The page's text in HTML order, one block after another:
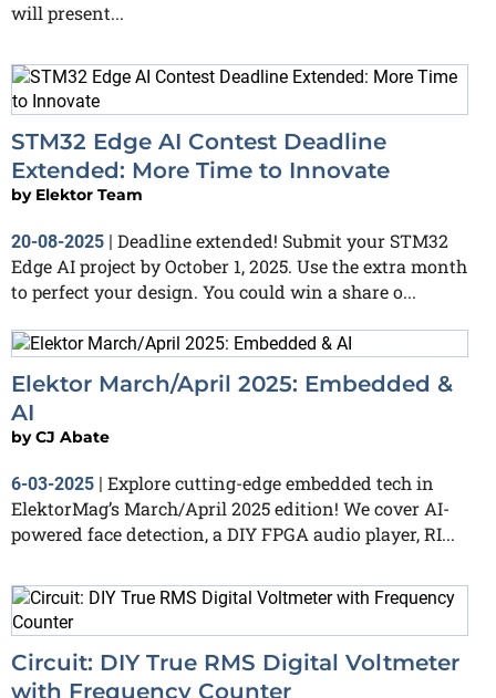
will present...
STM32 Edge AI Contest Deadline
Extended: More Time to Innovate
by Elektor Team
20-08-2025 | Deadline extended! Submit your STM32
Edge AI project by October 1, 2025. Use the extra month
to perfect your design. You could win a share o...
Elektor March/April 2025: Embedded &
AI
byCJ Abate
6-03-2025 | Explore cutting-edge embedded tech in
ElektorMag’s March/April 2025 edition! We cover AI-
powered face detection, a DIY FPGA audio player, RI...
Circuit: DIY True RMS Digital Voltmeter
with Frequency Counter